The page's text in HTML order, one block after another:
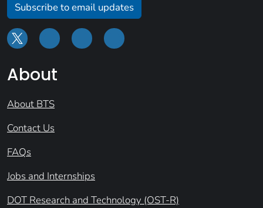
Subscribe to email updates
About
About BTS
Contact Us
FAQs
Jobs and Internships
DOT Research and Technology (OST-R)